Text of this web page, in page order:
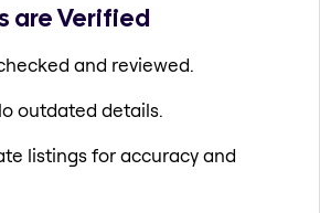
are Verified
and reviewed.
outdated details.
listings for accuracy and